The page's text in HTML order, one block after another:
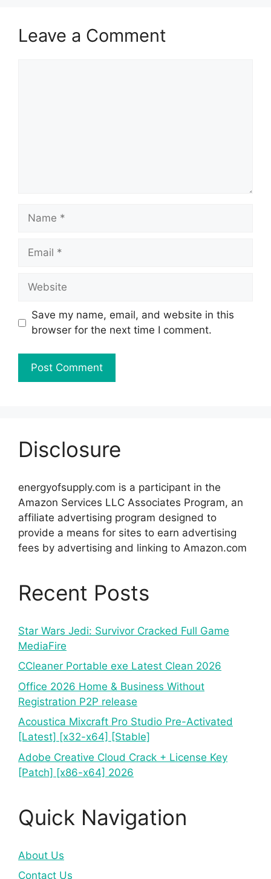
Leave a Comment
Name
Email
Website
Save my name, email, and website in this
browser for the next time I comment.
Disclosure
energyofsupply.com is a participant in the
Amazon Services LLC Associates Program, an
affiliate advertising program designed to
provide a means for sites to earn advertising
fees by advertising and linking to Amazon.com
Recent Posts
Star Wars Jedi: Survivor Cracked Full Game
MediaFire
CCleaner Portable exe Latest Clean 2026
Office 2026 Home & Business Without
Registration P2P release
Acoustica Mixcraft Pro Studio Pre-Activated
[Latest] [x32-x64] [Stable]
Adobe Creative Cloud Crack + License Key
[Patch] [x86-x64] 2026
Quick Navigation
About Us
Contact Us